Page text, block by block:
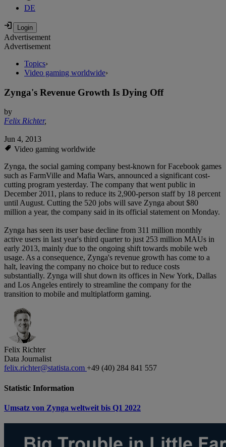
DE
Advertisement
Advertisement
Topics›
Video gaming worldwide›
Zynga's Revenue Growth Is Dying Off
by
Felix Richter,
Jun 4, 2013
Video gaming worldwide
Zynga, the social gaming company best-known for Facebook games
such as FarmVille and Mafia Wars, announced a significant cost-
cutting program yesterday. The company that went public in
December 2011, plans to reduce its 2,900-person staff by 18 percent
until August. Cutting the 520 jobs will save Zynga about $80
million a year, the company said in its official statement on Monday.
Zynga has seen its user base decline from 311 million monthly
active users in last year's third quarter to just 253 million MAUs in
early 2013, mainly due to the ongoing shift towards mobile web
usage. As a consequence, Zynga's revenue growth has come to a
halt, leaving the company no choice but to reduce costs
substantially. Zynga will shut down its offices in New York, Dallas
and Los Angeles entirely to streamline the company for the
transition to mobile and multiplatform gaming.
Felix Richter
Data Journalist
felix.richter@statista.com +49 (40) 284 841 557
Statistic Information
Umsatz von Zynga weltweit bis Q1 2022